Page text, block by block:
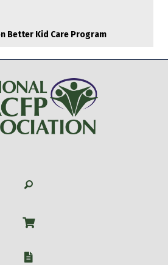
Better Kid Care Program
Search
Shop
W-9